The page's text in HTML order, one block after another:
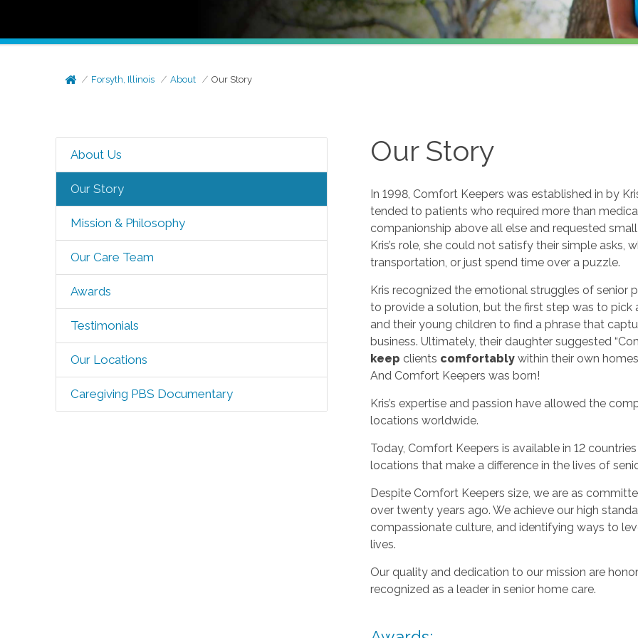
Forsyth, Illinois About Our Story
About Us
Our Story
Mission & Philosophy
Our Care Team
Awards
Testimonials
Our Locations
Caregiving PBS Documentary
Our Story
In 1998, Comfort Keepers was established in by
tended to patients who required more than
companionship above all else and requested
Kris’s role, she could not satisfy their simple asks,
transportation, or just spend time over a puzzle.
Kris recognized the emotional struggles of senior
to provide a solution, but the first step was to pick
and their young children to find a phrase that
business. Ultimately, their daughter suggested
keep clients comfortablywithin their own
And Comfort Keepers was born!
Kris’s expertise and passion have allowed the
locations worldwide.
Today, Comfort Keepers is available in 12
locations that make a difference in the lives of
Despite Comfort Keepers size, we are as
over twenty years ago. We achieve our high
compassionate culture, and identifying ways to
lives.
Our quality and dedication to our mission are
recognized as a leader in senior home care.